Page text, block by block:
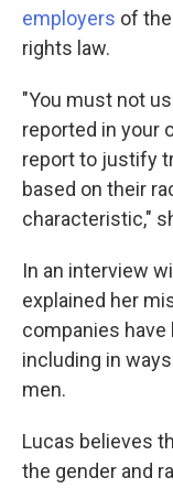
employers of
rights law.
"You must not
reported in your
report to justify
based on their
characteristic,"
In an interview
explained her
companies
including in
men.
Lucas believes
the gender and